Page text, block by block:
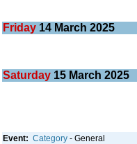
Friday 14 March 2025
Saturday 15 March 2025
Event: Category - General